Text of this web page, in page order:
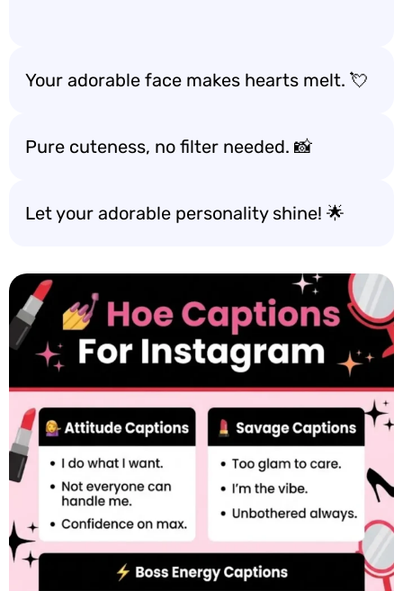
Your adorable face makes hearts melt. 💘
Pure cuteness, no filter needed. 📸
Let your adorable personality shine! 🌟